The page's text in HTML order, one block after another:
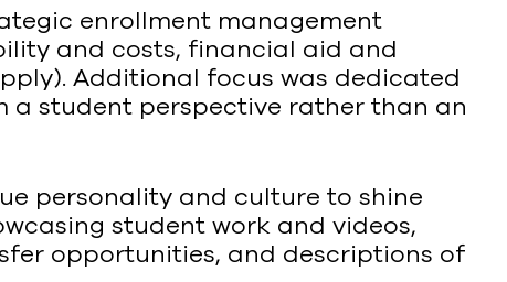
enrollment management
and costs, financial aid and
Additional focus was dedicated
a student perspective rather than an
personality and culture to shine
student work and videos,
opportunities, and descriptions of